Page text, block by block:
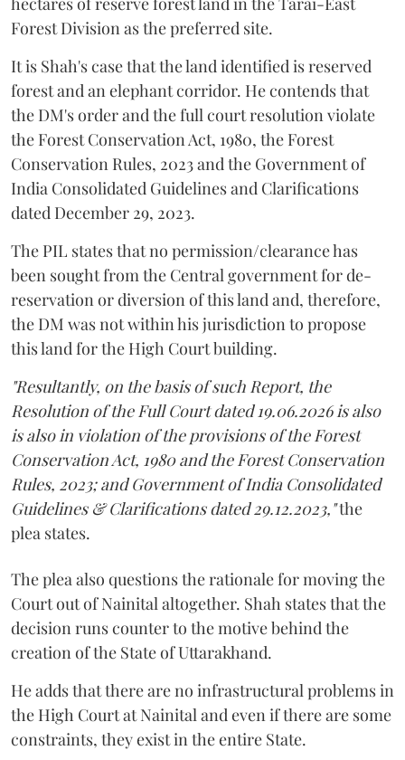
Forest Division as the preferred site.
It is Shah's case that the land identified is reserved
forest and an elephant corridor. He contends that
the DM's order and the full court resolution violate
the Forest Conservation Act, 1980, the Forest
Conservation Rules, 2023 and the Government of
India Consolidated Guidelines and Clarifications
dated December 29, 2023.
The PIL states that no permission/clearance has
been sought from the Central government for de-
reservation or diversion of this land and, therefore,
the DM was not within his jurisdiction to propose
this land for the High Court building.
"Resultantly, on the basis of such Report, the
Resolution of the Full Court dated 19.06.2026 is also
is also in violation of the provisions of the Forest
Conservation Act, 1980 and the Forest Conservation
Rules, 2023; and Government of India Consolidated
Guidelines & Clarifications dated 29.12.2023,"the
plea states.
The plea also questions the rationale for moving the
Court out of Nainital altogether. Shah states that the
decision runs counter to the motive behind the
creation of the State of Uttarakhand.
He adds that there are no infrastructural problems in
the High Court at Nainital and even if there are some
constraints, they exist in the entire State.